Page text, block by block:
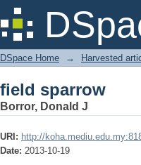
field sparrow
DSpace Home →
field sparrow
Borror, Donald J
URI: http://
Date: 2013-10-19